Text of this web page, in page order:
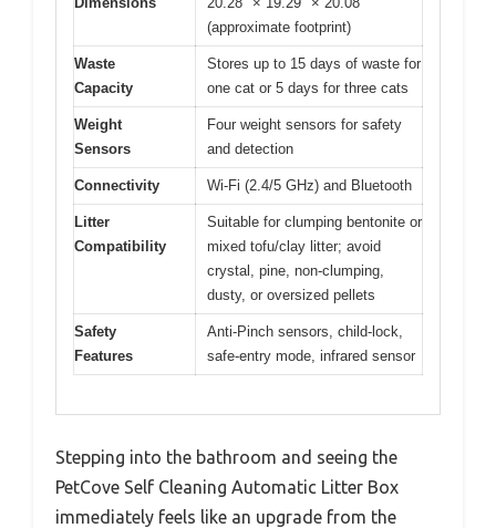
(approximate footprint)
Waste
Capacity
Stores up to 15 days of waste for
one cat or 5 days for three cats
Weight
Sensors
Four weight sensors for safety
and detection
Connectivity Wi-Fi (2.4/5 GHz) and Bluetooth
Litter
Compatibility
Suitable for clumping bentonite or
mixed tofu/clay litter; avoid
crystal, pine, non‑clumping,
dusty, or oversized pellets
Safety
Features
Anti-Pinch sensors, child-lock,
safe-entry mode, infrared sensor
Stepping into the bathroom and seeing the
PetCove Self Cleaning Automatic Litter Box
immediately feels like an upgrade from the